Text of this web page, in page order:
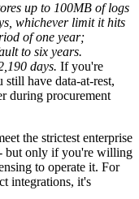
up to 100MB of logs
whichever limit it hits
of one year;
to six years.
days. If you're
have data-at-rest,
during procurement
the strictest enterprise
but only if you're willing
to operate it. For
integrations, it's